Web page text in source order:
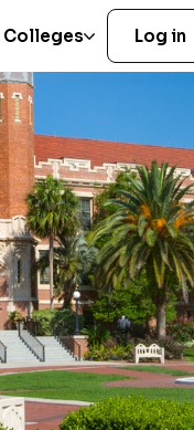
Colleges Log in